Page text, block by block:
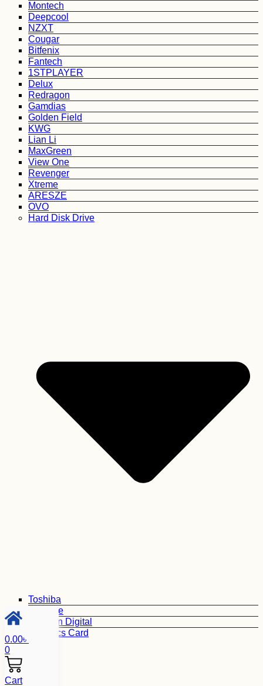
Montech
Deepcool
NZXT
Cougar
Bitfenix
Fantech
1STPLAYER
Delux
Redragon
Gamdias
Golden Field
KWG
Lian Li
MaxGreen
View One
Revenger
Xtreme
ARESZE
OVO
Hard Disk Drive
Toshiba
Seagate
Western Digital
Graphics Card
0.00৳
0
Cart